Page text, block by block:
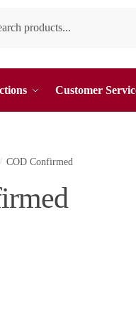
Customer
/ COD Confirmed